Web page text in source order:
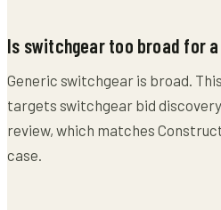
Is switchgear too broad for
Generic switchgear is broad.
targets switchgear bid
review, which matches
case.